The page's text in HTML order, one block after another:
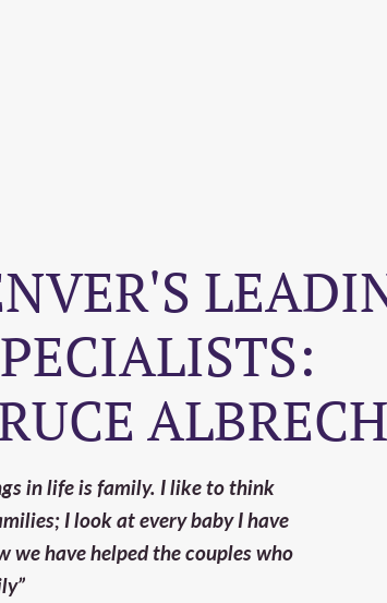
in life is family. I like to think
I look at every baby I have
we have helped the couples who